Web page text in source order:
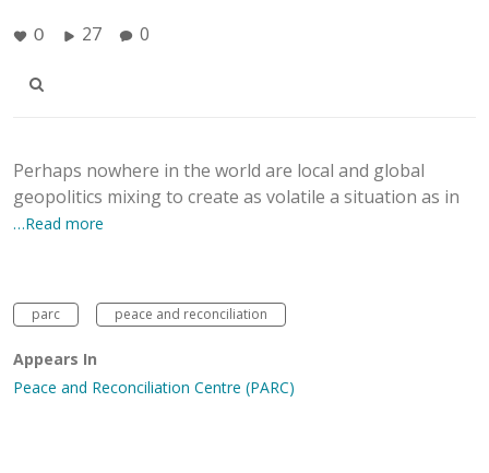
0 27 0
Perhaps nowhere in the world are local and global
geopolitics mixing to create as volatile a situation as in
…Read more
parc peace and reconciliation
Appears In
Peace and Reconciliation Centre (PARC)